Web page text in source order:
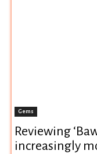
Gems
Reviewing
increasingly